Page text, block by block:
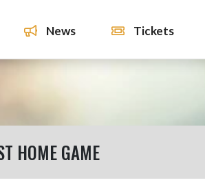
News Tickets
HOME GAME